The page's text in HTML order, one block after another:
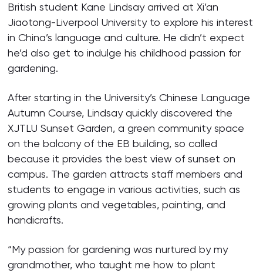
British student Kane Lindsay arrived at Xi’an
Jiaotong-Liverpool University to explore his interest
in China’s language and culture. He didn’t expect
he’d also get to indulge his childhood passion for
gardening.
After starting in the University’s Chinese Language
Autumn Course, Lindsay quickly discovered the
XJTLU Sunset Garden, a green community space
on the balcony of the EB building, so called
because it provides the best view of sunset on
campus. The garden attracts staff members and
students to engage in various activities, such as
growing plants and vegetables, painting, and
handicrafts.
“My passion for gardening was nurtured by my
grandmother, who taught me how to plant